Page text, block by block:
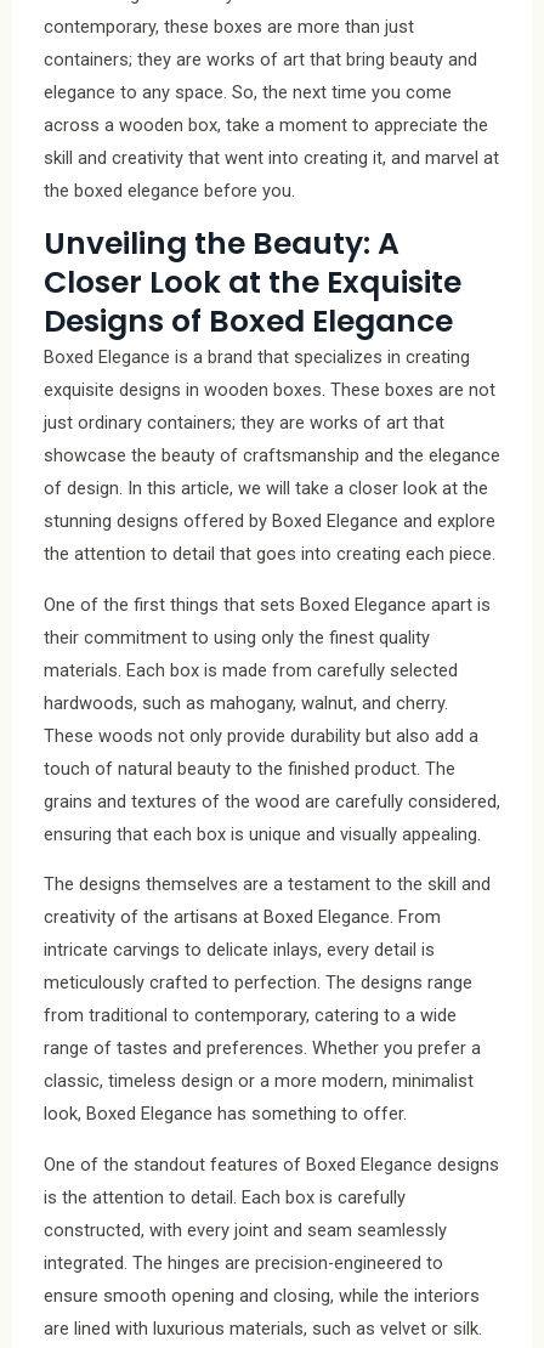
contemporary, these boxes are more than just
containers; they are works of art that bring beauty and
elegance to any space. So, the next time you come
across a wooden box, take a moment to appreciate the
skill and creativity that went into creating it, and marvel at
the boxed elegance before you.
Unveiling the Beauty: A
Closer Look at the Exquisite
Designs of Boxed Elegance
Boxed Elegance is a brand that specializes in creating
exquisite designs in wooden boxes. These boxes are not
just ordinary containers; they are works of art that
showcase the beauty of craftsmanship and the elegance
of design. In this article, we will take a closer look at the
stunning designs offered by Boxed Elegance and explore
the attention to detail that goes into creating each piece.
One of the first things that sets Boxed Elegance apart is
their commitment to using only the finest quality
materials. Each box is made from carefully selected
hardwoods, such as mahogany, walnut, and cherry.
These woods not only provide durability but also add a
touch of natural beauty to the finished product. The
grains and textures of the wood are carefully considered,
ensuring that each box is unique and visually appealing.
The designs themselves are a testament to the skill and
creativity of the artisans at Boxed Elegance. From
intricate carvings to delicate inlays, every detail is
meticulously crafted to perfection. The designs range
from traditional to contemporary, catering to a wide
range of tastes and preferences. Whether you prefer a
classic, timeless design or a more modern, minimalist
look, Boxed Elegance has something to offer.
One of the standout features of Boxed Elegance designs
is the attention to detail. Each box is carefully
constructed, with every joint and seam seamlessly
integrated. The hinges are precision-engineered to
ensure smooth opening and closing, while the interiors
are lined with luxurious materials, such as velvet or silk.